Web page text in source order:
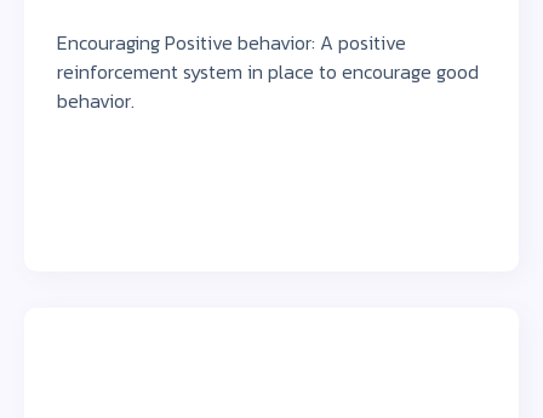
Encouraging Positive behavior: A positive
reinforcement system in place to encourage good
behavior.